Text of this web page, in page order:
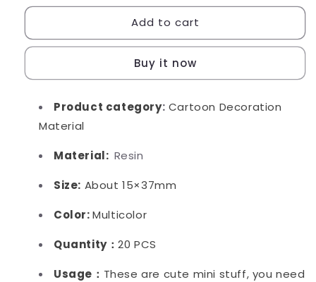
for
Ice
for
Ice
Cone
Add to cart
Buy it now
Product category: Cartoon Decoration
Material
Material: Resin
Size: About 15×37mm
Color:Multicolor
Quantity：20 PCS
Usage： These are cute mini stuff, you need